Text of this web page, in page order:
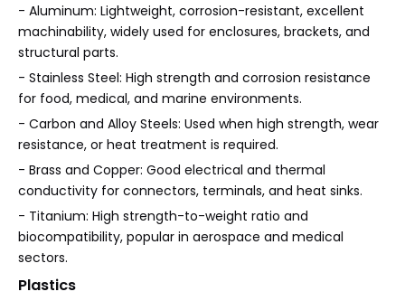
- Aluminum: Lightweight, corrosion-resistant, excellent
machinability, widely used for enclosures, brackets, and
structural parts.
- Stainless Steel: High strength and corrosion resistance
for food, medical, and marine environments.
- Carbon and Alloy Steels: Used when high strength, wear
resistance, or heat treatment is required.
- Brass and Copper: Good electrical and thermal
conductivity for connectors, terminals, and heat sinks.
- Titanium: High strength-to-weight ratio and
biocompatibility, popular in aerospace and medical
sectors.
Plastics